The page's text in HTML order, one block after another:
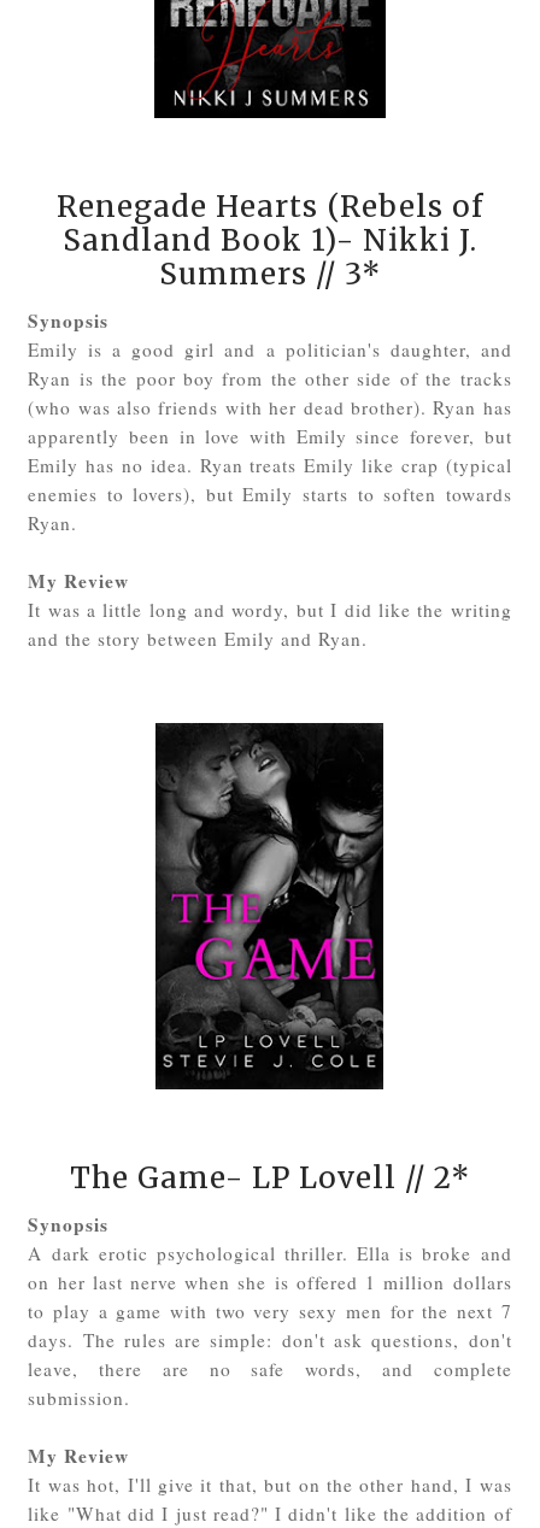
Renegade Hearts (Rebels of
Sandland Book 1)- Nikki J.
Summers // 3*
Synopsis
Emily is a good girl and a politician's daughter, and
Ryan is the poor boy from the other side of the tracks
(who was also friends with her dead brother). Ryan has
apparently been in love with Emily since forever, but
Emily has no idea. Ryan treats Emily like crap (typical
enemies to lovers), but Emily starts to soften towards
Ryan.
My Review
It was a little long and wordy, but I did like the writing
and the story between Emily and Ryan.
The Game- LP Lovell // 2*
Synopsis
A dark erotic psychological thriller. Ella is broke and
on her last nerve when she is offered 1 million dollars
to play a game with two very sexy men for the next 7
days. The rules are simple: don't ask questions, don't
leave, there are no safe words, and complete
submission.
My Review
It was hot, I'll give it that, but on the other hand, I was
like "What did I just read?" I didn't like the addition of